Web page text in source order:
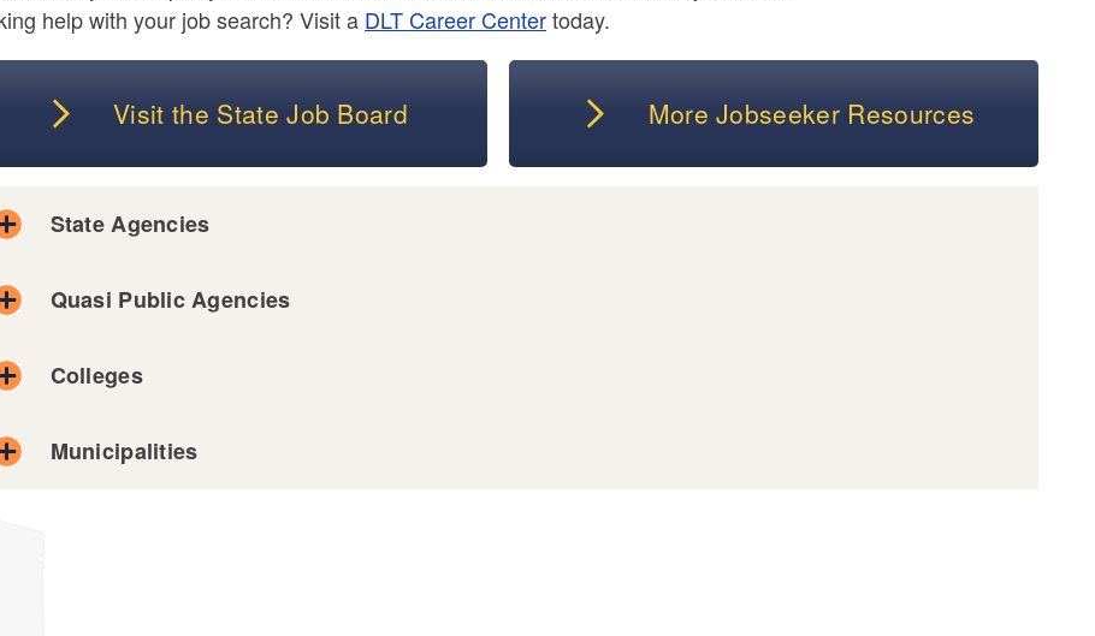
menu
help with your job search? Visit a DLT Career Centertoday.
Visit the State Job Board More Jobseeker Resources
State Agencies
Quasi Public Agencies
Colleges
Municipalities